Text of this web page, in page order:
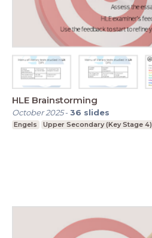
HLE Brainstorming
October 2025-36 slides
Engels Upper Secondary (Key Stage 4)